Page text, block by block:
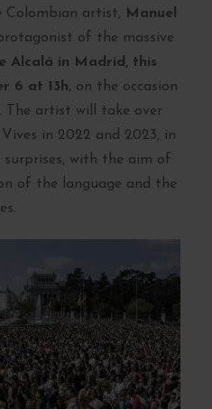
Colombian artist,
Manuel
of the massive
Alcalá in Madrid, this
6 at 13h, on the occasion
. The artist will take over
in 2022 and 2023, in
with the aim of
of the language and the